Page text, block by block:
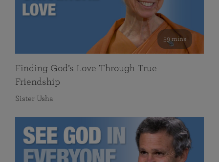
59 mins
Finding God’s Love Through True
Friendship
Sister Usha